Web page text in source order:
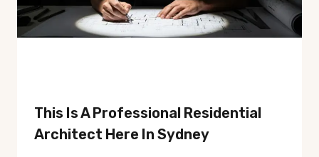
This Is A Professional Residential
Architect Here In Sydney